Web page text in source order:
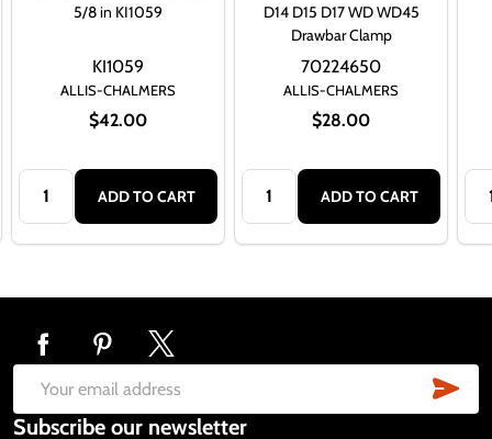
5/8 in KI1059
ALLIS-CHALMERS
$42.00
KI1059
Quantity:
ADD TO CART
D14 D15 D17 WD WD45
Drawbar Clamp
ALLIS-CHALMERS
$28.00
70224650
Quantity:
ADD TO CART
Footer
Start
Email
Address
Subscribe our newsletter